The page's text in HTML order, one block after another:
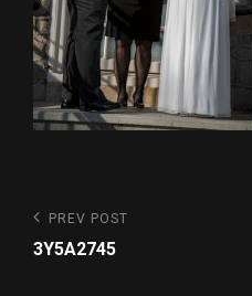
Post
navigation
Previous
Post
PREV POST
3Y5A2745